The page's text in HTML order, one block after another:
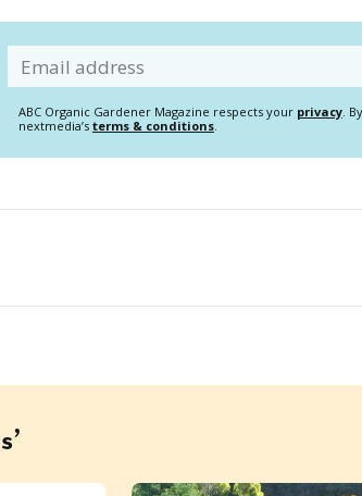
Email
ABC Organic Gardener Magazine respects your privacy.
nextmedia’s terms & conditions.